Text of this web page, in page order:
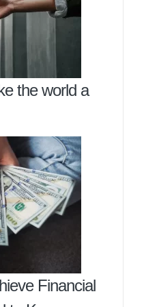
the world a
Financial